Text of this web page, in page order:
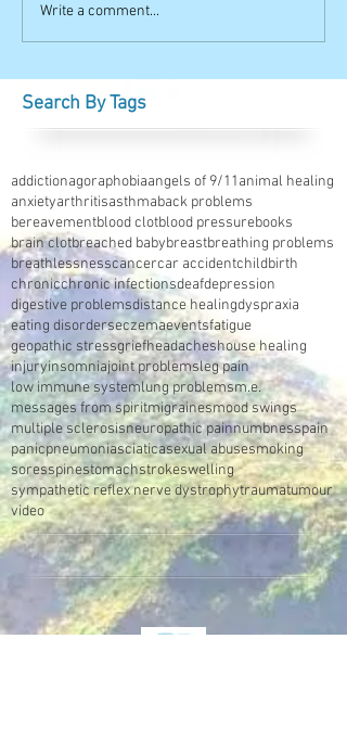
Write a comment...
Search By Tags
addictionagoraphobiaangels of 9/11animal healing
anxietyarthritisasthmaback problems
bereavementblood clotblood pressurebooks
brain clotbreached babybreastbreathing problems
breathlessnesscancercar accidentchildbirth
chronicchronic infectionsdeafdepression
digestive problemsdistance healingdyspraxia
eating disorderseczemaeventsfatigue
geopathic stressgriefheadacheshouse healing
injuryinsomniajoint problemsleg pain
low immune systemlung problemsm.e.
messages from spiritmigrainesmood swings
multiple sclerosisneuropathic painnumbnesspain
panicpneumoniasciaticasexual abusesmoking
soresspinestomachstrokeswelling
sympathetic reflex nerve dystrophytraumatumour
video